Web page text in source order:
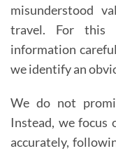
misunderstood
travel. For this
information
we identify an
We do not
Instead, we focus
accurately,